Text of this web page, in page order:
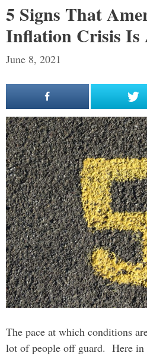
5 Signs That
Inflation Crisis Is
June 8, 2021
The pace at which conditions
lot of people off guard. Here in